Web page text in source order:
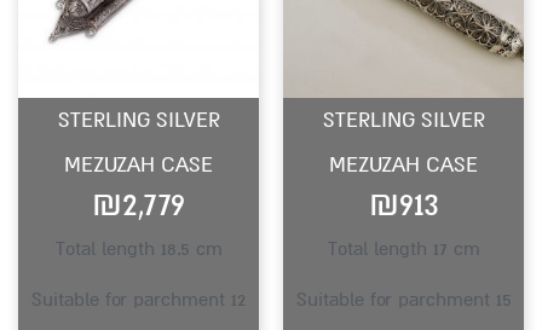
STERLING SILVER
MEZUZAH CASE
₪2,779
Total length 18.5 cm
Suitable for parchment 12
STERLING SILVER
MEZUZAH CASE
₪913
Total length 17 cm
Suitable for parchment 15